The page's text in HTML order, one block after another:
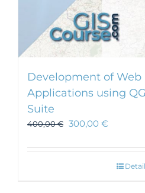
Development of Web
Applications using
Suite
400,00€ 300,00 €